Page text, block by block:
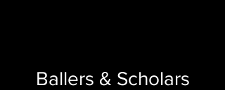
Ballers & Scholars